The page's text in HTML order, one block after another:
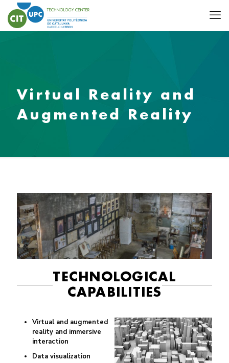
Virtual Reality and
Augmented Reality
TECHNOLOGICAL
CAPABILITIES
Virtual and augmented
reality and immersive
interaction
Data visualization